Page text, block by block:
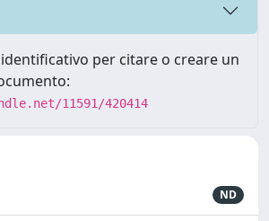
per citare o creare un
11591/420414
ND